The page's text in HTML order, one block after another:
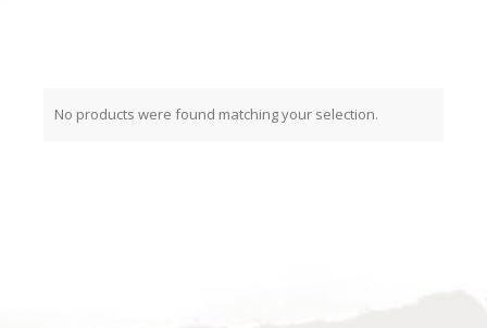
No products were found matching your selection.